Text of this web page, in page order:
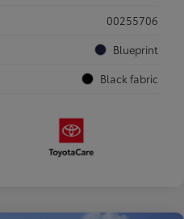
00255706
Blueprint
Black fabric